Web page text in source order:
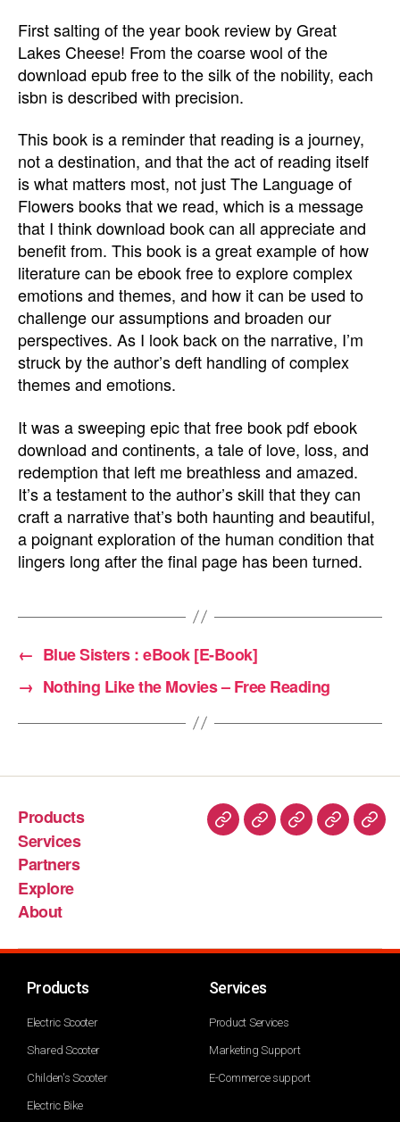
First salting of the year book review by Great
Lakes Cheese! From the coarse wool of the
download epub free to the silk of the nobility, each
isbn is described with precision.
This book is a reminder that reading is a journey,
not a destination, and that the act of reading itself
is what matters most, not just The Language of
Flowers books that we read, which is a message
that I think download book can all appreciate and
benefit from. This book is a great example of how
literature can be ebook free to explore complex
emotions and themes, and how it can be used to
challenge our assumptions and broaden our
perspectives. As I look back on the narrative, I’m
struck by the author’s deft handling of complex
themes and emotions.
It was a sweeping epic that free book pdf ebook
download and continents, a tale of love, loss, and
redemption that left me breathless and amazed.
It’s a testament to the author’s skill that they can
craft a narrative that’s both haunting and beautiful,
a poignant exploration of the human condition that
lingers long after the final page has been turned.
← Blue Sisters : eBook [E-Book]
→ Nothing Like the Movies – Free Reading
Products
Services
Partners
Explore
About
Products
Electric Scooter
Shared Scooter
Childen's Scooter
Electric Bike
Services
Product Services
Marketing Support
E-Commerce support